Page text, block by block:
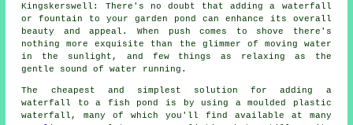
Kingskerswell: There's no doubt that adding a waterfall
or fountain to yourgarden pond
can enhance its overall
beauty and appeal. When push comes to shove there's
nothing more exquisite than the glimmer of moving water
in the sunlight, and few things as relaxing as the
gentle sound of water running.
The cheapest and simplest solution for adding a
waterfall to a fish pond is by using a moulded plastic
waterfall , many of which you'll find available at many